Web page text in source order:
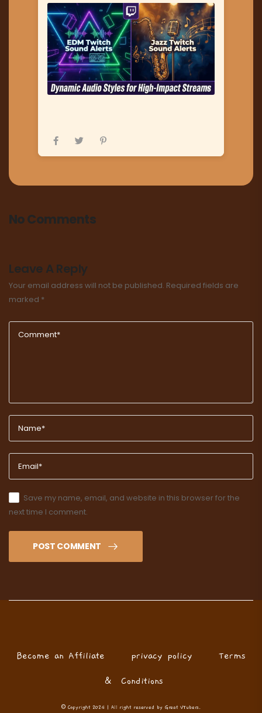
No Comments
Leave A Reply
Your email address will not be published. Required fields are
marked *
Save my name, email, and website in this browser for the
next time I comment.
POST COMMENT
Become an Affiliate privacy policy Terms
& Conditions
© Copyright 2024 | All right reserved by Great VTubers.